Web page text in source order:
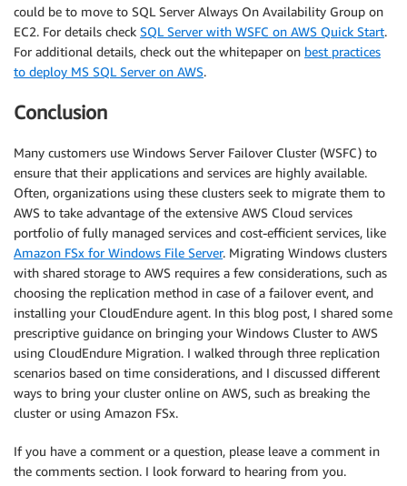
could be to move to SQL Server Always On Availability Group on
EC2. For details check SQL Server with WSFC on AWS Quick Start.
For additional details, check out the whitepaper on best practices
to deploy MS SQL Server on AWS.
Conclusion
Many customers use Windows Server Failover Cluster (WSFC) to
ensure that their applications and services are highly available.
Often, organizations using these clusters seek to migrate them to
AWS to take advantage of the extensive AWS Cloud services
portfolio of fully managed services and cost-efficient services, like
Amazon FSx for Windows File Server. Migrating Windows clusters
with shared storage to AWS requires a few considerations, such as
choosing the replication method in case of a failover event, and
installing your CloudEndure agent. In this blog post, I shared some
prescriptive guidance on bringing your Windows Cluster to AWS
using CloudEndure Migration. I walked through three replication
scenarios based on time considerations, and I discussed different
ways to bring your cluster online on AWS, such as breaking the
cluster or using Amazon FSx.
If you have a comment or a question, please leave a comment in
the comments section. I look forward to hearing from you.